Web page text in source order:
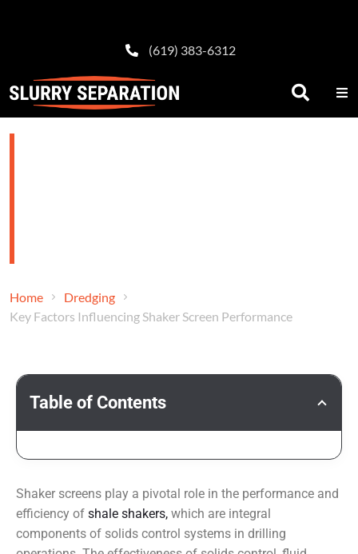
(619) 383-6312
Home
Dredging
Key Factors Influencing Shaker Screen Performance
Table of Contents
Shaker screens play a pivotal role in the performance and
efficiency of shale shakers, which are integral
components of solids control systems in drilling